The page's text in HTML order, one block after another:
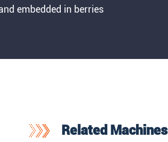
embedded in berries
Related Machines